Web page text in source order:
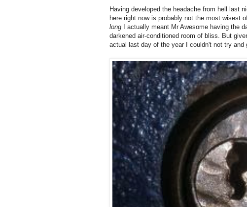
Having developed the headache from hell last
here right now is probably not the most wisest
long I actually meant Mr Awesome having the
darkened air-conditioned room of bliss. But
actual last day of the year I couldn't not try and